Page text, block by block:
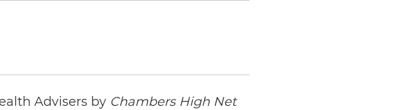
Advisers by Chambers High Net